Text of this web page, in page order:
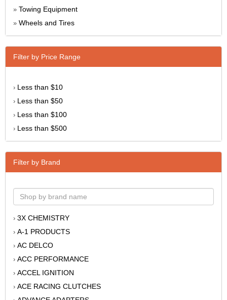
» Towing Equipment
» Wheels and Tires
Filter by Price Range
› Less than $10
› Less than $50
› Less than $100
› Less than $500
Filter by Brand
› 3X CHEMISTRY
› A-1 PRODUCTS
› AC DELCO
› ACC PERFORMANCE
› ACCEL IGNITION
› ACE RACING CLUTCHES